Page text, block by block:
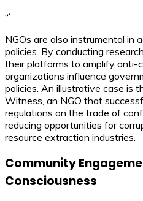
“`
NGOs are also instrumental in
policies. By conducting
their platforms to amplify anti-
organizations influence
policies. An illustrative case is
Witness, an NGO that
regulations on the trade of
reducing opportunities for
resource extraction industries.
Community
Consciousness